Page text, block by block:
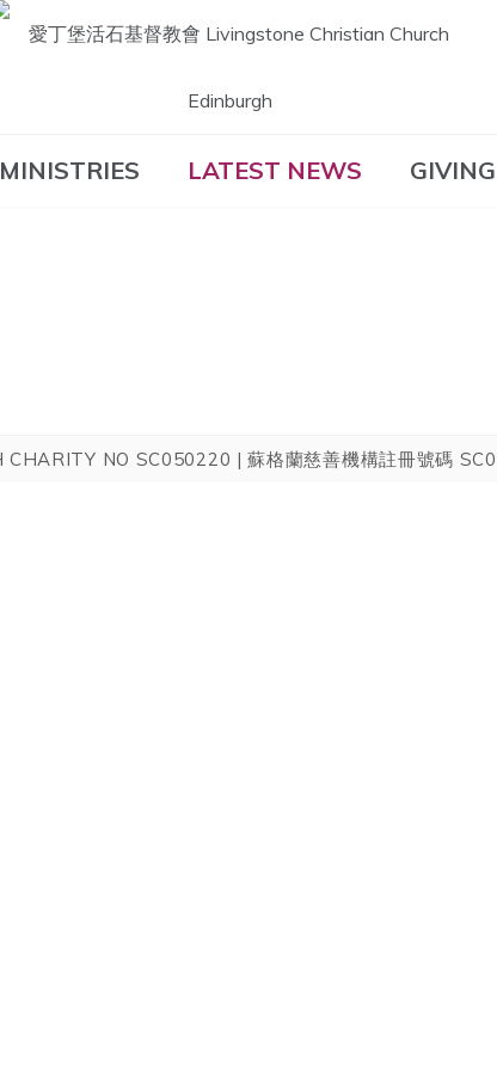
愛丁堡活石基督教
MINISTRIES LATEST NEWS GIVING